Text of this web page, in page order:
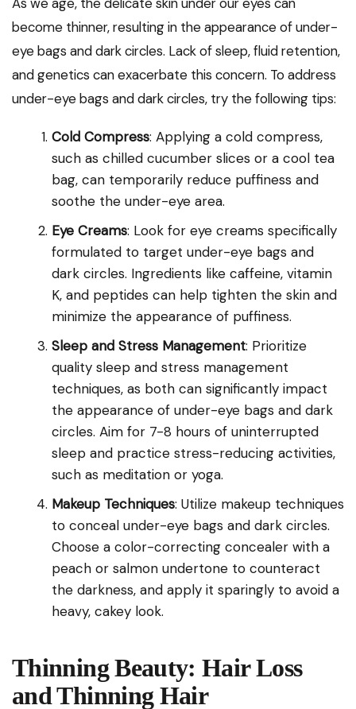
become thinner, resulting in the appearance of under-
eye bags and dark circles. Lack of sleep, fluid retention,
and genetics can exacerbate this concern. To address
under-eye bags and dark circles, try the following tips:
Cold Compress: Applying a cold compress,
such as chilled cucumber slices or a cool tea
bag, can temporarily reduce puffiness and
soothe the under-eye area.
Eye Creams: Look for eye creams specifically
formulated to target under-eye bags and
dark circles. Ingredients like caffeine, vitamin
K, and peptides can help tighten the skin and
minimize the appearance of puffiness.
Sleep and Stress Management: Prioritize
quality sleep and stress management
techniques, as both can significantly impact
the appearance of under-eye bags and dark
circles. Aim for 7-8 hours of uninterrupted
sleep and practice stress-reducing activities,
such as meditation or yoga.
Makeup Techniques: Utilize makeup techniques
to conceal under-eye bags and dark circles.
Choose a color-correcting concealer with a
peach or salmon undertone to counteract
the darkness, and apply it sparingly to avoid a
heavy, cakey look.
Thinning Beauty: Hair Loss
and Thinning Hair